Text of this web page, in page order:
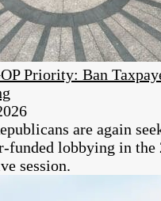
Priority: Ban
are again
funded lobbying in the
session.